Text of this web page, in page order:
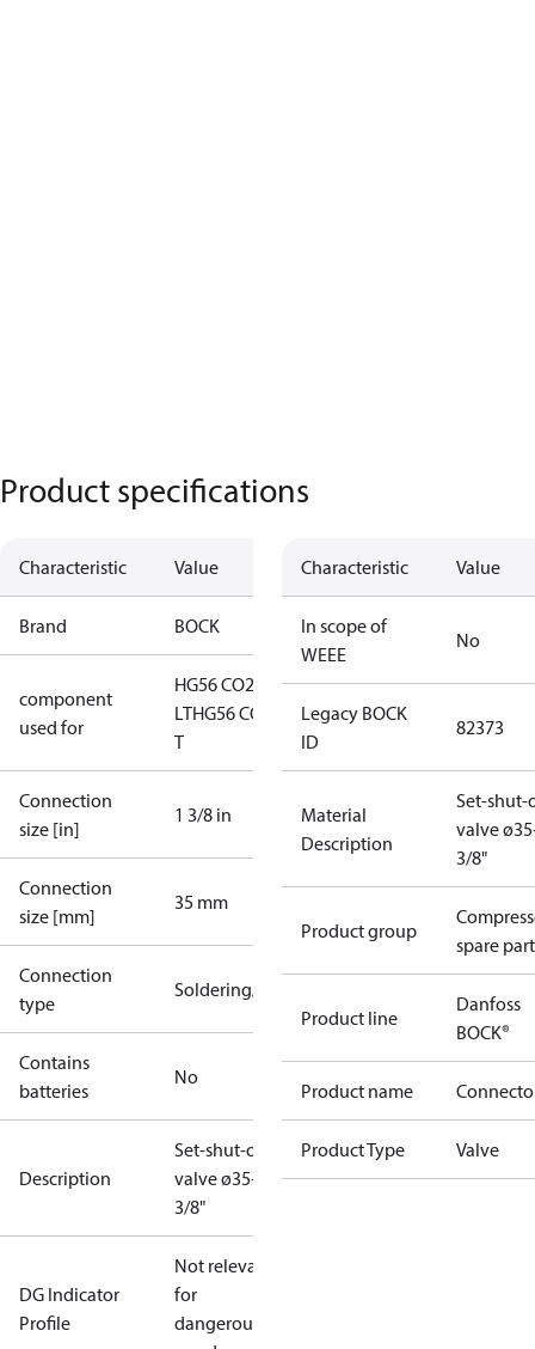
Product specifications
Characteristic Value
Brand BOCK
component
used for
HG56 CO2
LTHG56 CO2
T
Connection
size [in]
1 3/8 in
Connection
size [mm]
35 mm
Connection
type
Soldering/welding
Contains
batteries
No
Description
Set-shut-off
valve ø35+1
3/8"
DG Indicator
Profile
Not relevant
for
dangerous
Characteristic Value
In scope of
WEEE
No
Legacy BOCK
ID
82373
Material
Description
Set-shut-
valve
3/8"
Product group
spare
Product line
Danfoss
BOCK®
Product name
Product Type Valve